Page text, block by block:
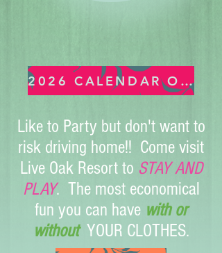
2026 CALENDAR OF EVENTS
Like to Party but don't want to
risk driving home!! Come visit
Live Oak Resort to STAY AND
PLAY. The most economical
fun you can have with or
without YOUR CLOTHES.
40028_140823785953503_3156588_n